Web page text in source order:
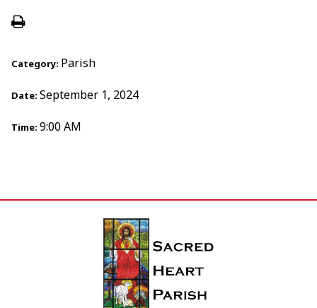
Category: Parish
Date: September 1, 2024
Time: 9:00 AM